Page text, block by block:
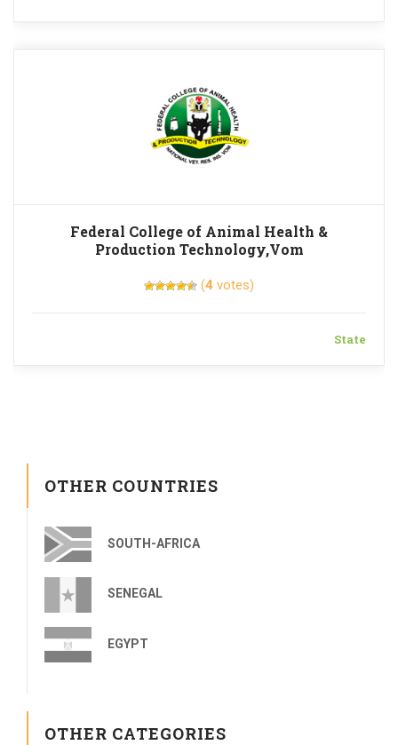
Federal College of Animal Health &
Production Technology,Vom
(4 votes)
State
OTHER COUNTRIES
SOUTH-AFRICA
SENEGAL
EGYPT
OTHER CATEGORIES